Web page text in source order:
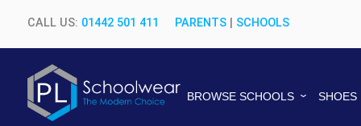
CALL US: 01442 501 411 PARENTS| SCHOOLS
BROWSE SCHOOLS SHOES